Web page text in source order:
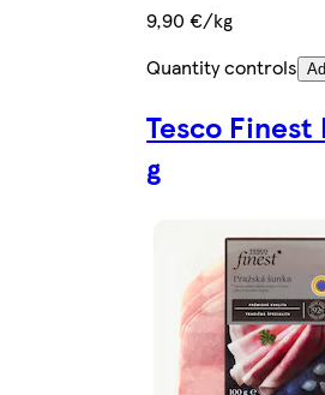
9,90 €/kg
Quantity controls
Tesco Finest
g